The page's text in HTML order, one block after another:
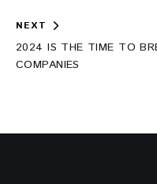
NEXT
2024 IS THE TIME TO
COMPANIES